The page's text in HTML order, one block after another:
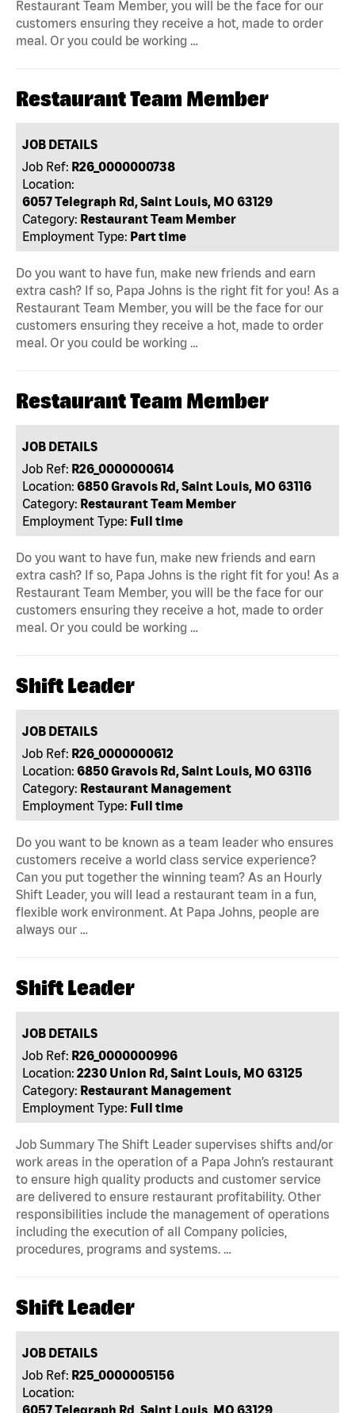
Restaurant Team Member, you will be the face for our
customers ensuring they receive a hot, made to order
meal. Or you could be working …
Restaurant Team Member
JOB DETAILS
Job Ref: R26_0000000738
Location:
6057 Telegraph Rd, Saint Louis, MO 63129
Category: Restaurant Team Member
Employment Type: Part time
Do you want to have fun, make new friends and earn
extra cash? If so, Papa Johns is the right fit for you! As a
Restaurant Team Member, you will be the face for our
customers ensuring they receive a hot, made to order
meal. Or you could be working …
Restaurant Team Member
JOB DETAILS
Job Ref: R26_0000000614
Location: 6850 Gravois Rd, Saint Louis, MO 63116
Category: Restaurant Team Member
Employment Type: Full time
Do you want to have fun, make new friends and earn
extra cash? If so, Papa Johns is the right fit for you! As a
Restaurant Team Member, you will be the face for our
customers ensuring they receive a hot, made to order
meal. Or you could be working …
Shift Leader
JOB DETAILS
Job Ref: R26_0000000612
Location: 6850 Gravois Rd, Saint Louis, MO 63116
Category: Restaurant Management
Employment Type: Full time
Do you want to be known as a team leader who ensures
customers receive a world class service experience?
Can you put together the winning team? As an Hourly
Shift Leader, you will lead a restaurant team in a fun,
flexible work environment. At Papa Johns, people are
always our …
Shift Leader
JOB DETAILS
Job Ref: R26_0000000996
Location: 2230 Union Rd, Saint Louis, MO 63125
Category: Restaurant Management
Employment Type: Full time
Job Summary The Shift Leader supervises shifts and/or
work areas in the operation of a Papa John’s restaurant
to ensure high quality products and customer service
are delivered to ensure restaurant profitability. Other
responsibilities include the management of operations
including the execution of all Company policies,
procedures, programs and systems. …
Shift Leader
JOB DETAILS
Job Ref: R25_0000005156
Location:
6057 Telegraph Rd, Saint Louis, MO 63129